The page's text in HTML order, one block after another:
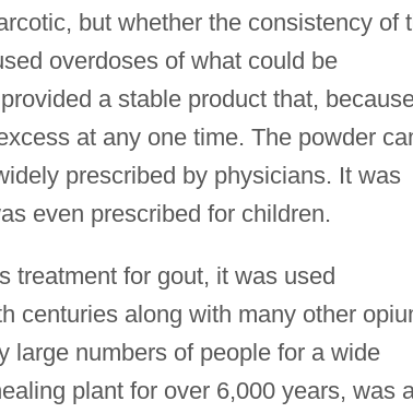
but whether the consistency of
overdoses of what could be
a stable product that,
at any one time. The powder
prescribed by physicians. It was
even prescribed for children.
treatment for gout, it was used
centuries along with many other
large numbers of people for a wide
plant for over 6,000 years, was